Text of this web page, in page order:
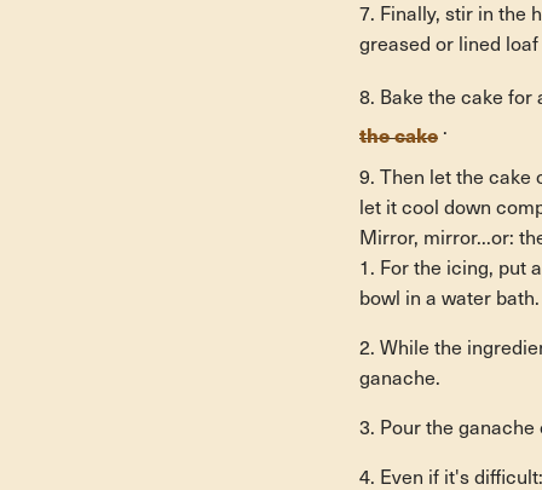
Finally, stir in the
greased or lined
Bake the cake
the cake .
Then let the
let it cool down
Mirror, mirror...or:
For the icing, put
bowl in a water bath.
While the
ganache.
Pour the
Even if it's